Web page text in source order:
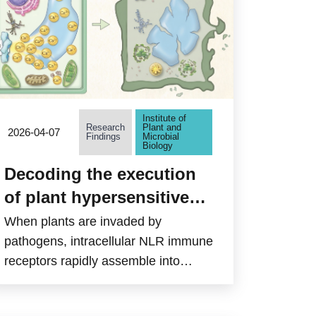
and activates immune responses in
the brain, but has been difficult to
target with brain-penetrant drugs.
2026-04-07
Research
Findings
Institute of
Plant and
Microbial
Biology
Decoding the execution
of plant hypersensitive
cell death: from calcium
signaling to cellular
collapse
When plants are invaded by
pathogens, intracellular NLR immune
receptors rapidly assemble into